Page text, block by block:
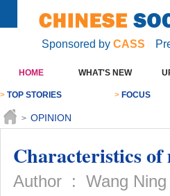
Sponsored by CASS
HOME WHAT'S NEW
> TOP STORIES > FOCUS
> OPINION
Characteristics
Author : Wang